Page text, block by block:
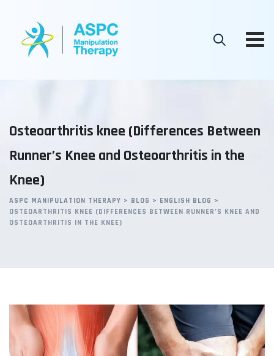
content
Osteoarthritis knee (Differences Between
Runner’s Knee and Osteoarthritis in the
Knee)
ASPC MANIPULATION THERAPY > BLOG > ENGLISH BLOG >
OSTEOARTHRITIS KNEE (DIFFERENCES BETWEEN RUNNER’S KNEE AND
OSTEOARTHRITIS IN THE KNEE)